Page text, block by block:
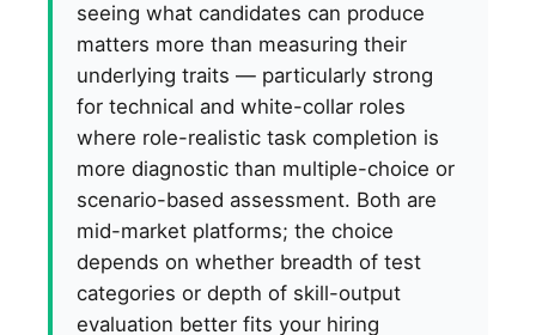
seeing what candidates can produce
matters more than measuring their
underlying traits — particularly strong
for technical and white-collar roles
where role-realistic task completion is
more diagnostic than multiple-choice or
scenario-based assessment. Both are
mid-market platforms; the choice
depends on whether breadth of test
categories or depth of skill-output
evaluation better fits your hiring